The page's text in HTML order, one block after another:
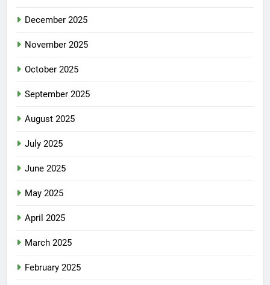
December 2025
November 2025
October 2025
September 2025
August 2025
July 2025
June 2025
May 2025
April 2025
March 2025
February 2025